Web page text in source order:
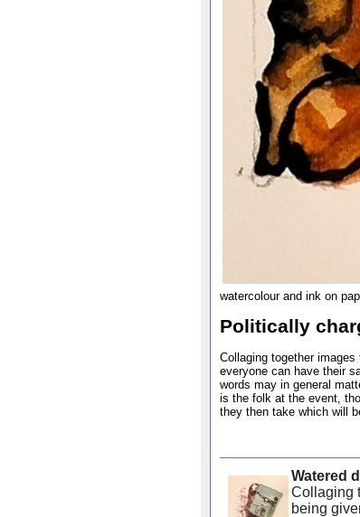
watercolour and ink on
Politically
Collaging together
everyone can have their
words may in general
is the folk at the event,
they then take which will
Watered
Collaging
being